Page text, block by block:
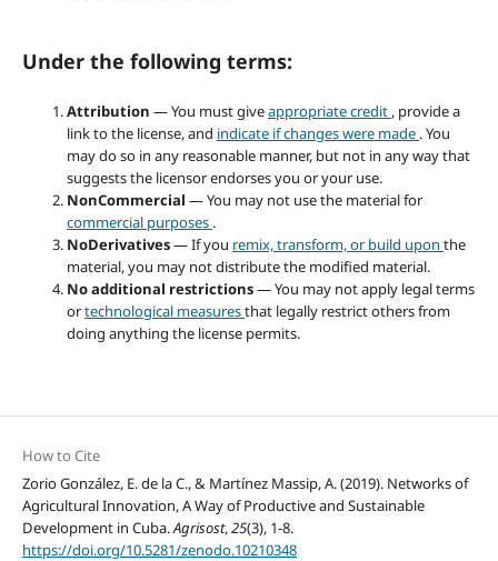
Under the following terms:
Attribution — You must giveappropriate credit , provide a
link to the license, and indicate if changes were made . You
may do so in any reasonable manner, but not in any way that
suggests the licensor endorses you or your use.
NonCommercial — You may not use the material for
commercial purposes .
NoDerivatives— If you remix, transform, or build upon the
material, you may not distribute the modified material.
No additional restrictions— You may not apply legal terms
ortechnological measuresthat legally restrict others from
doing anything the license permits.
How to Cite
Zorio González, E. de la C., & Martínez Massip, A. (2019). Networks of
Agricultural Innovation, A Way of Productive and Sustainable
Development in Cuba.Agrisost,25(3), 1-8.
https://doi.org/10.5281/zenodo.10210348